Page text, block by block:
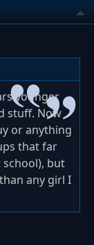
younger
stuff. Now
or anything
that far
but
any girl I